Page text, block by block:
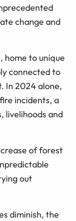
change and
home to unique
connected to
In 2024 alone,
incidents, a
livelihoods and
of forest
out
diminish, the